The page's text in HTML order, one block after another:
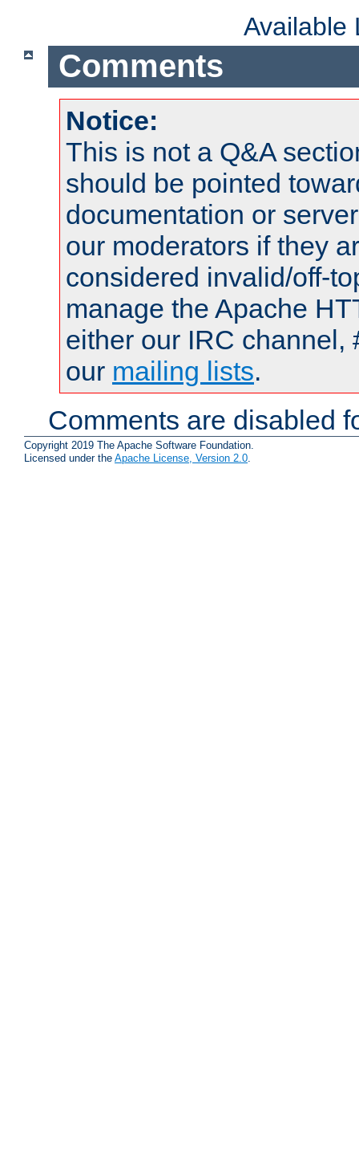
Available
Comments
Notice:
This is not a Q&A
should be pointed
documentation or
our moderators if they
considered invalid/off-
manage the Apache
either our IRC channel,
our mailing lists.
Comments are disabled
Copyright 2019 The Apache Software Foundation.
Licensed under the Apache License, Version 2.0